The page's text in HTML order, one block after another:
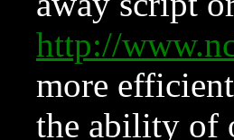
http://
more
the ability of